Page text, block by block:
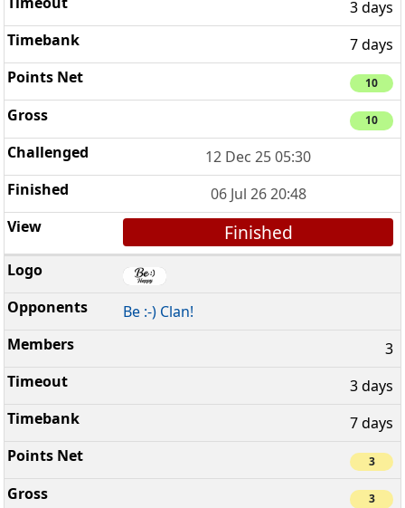
3 days
7 days
10
10
12 Dec 25 05:30
06 Jul 26 20:48
Finished
Be :-) Clan!
3
3 days
7 days
3
3